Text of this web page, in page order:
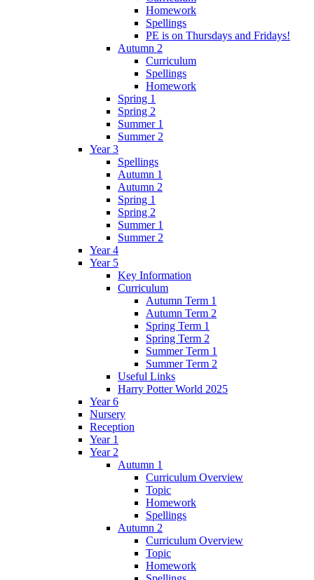
Homework
Spellings
PE is on Thursdays and Fridays!
Autumn 2
Curriculum
Spellings
Homework
Spring 1
Spring 2
Summer 1
Summer 2
Year 3
Spellings
Autumn 1
Autumn 2
Spring 1
Spring 2
Summer 1
Summer 2
Year 4
Year 5
Key Information
Curriculum
Autumn Term 1
Autumn Term 2
Spring Term 1
Spring Term 2
Summer Term 1
Summer Term 2
Useful Links
Harry Potter World 2025
Year 6
Nursery
Reception
Year 1
Year 2
Autumn 1
Curriculum Overview
Topic
Homework
Spellings
Autumn 2
Curriculum Overview
Topic
Homework